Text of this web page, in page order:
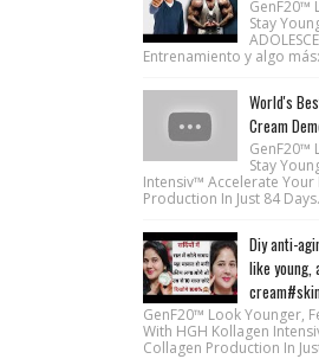
GenF20™
Stay
Entrenamiento y algo
World's
Cream
GenF20™
Stay
Intensiv™ Accelerate Your
Production In Just 84
Diy anti-
like young,
GenF20™ Look Younger,
With HGH Kollagen
Collagen Production In